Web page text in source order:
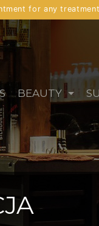
for any
BEAUTY